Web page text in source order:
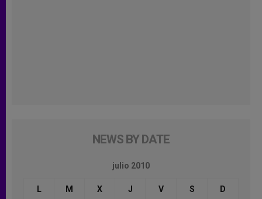
NEWS BY DATE
julio 2010
L M X J V S D